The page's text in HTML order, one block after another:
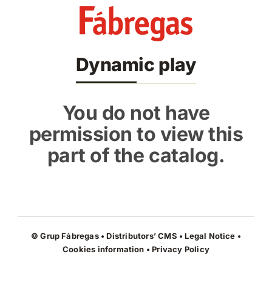
Dynamic play
You do not have
permission to view this
part of the catalog.
© Grup Fábregas • Distributors’ CMS •Legal Notice •
Cookies information •Privacy Policy